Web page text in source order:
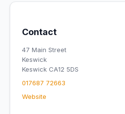
Contact
47 Main Street
Keswick
Keswick CA12 5DS
017687 72663
Website